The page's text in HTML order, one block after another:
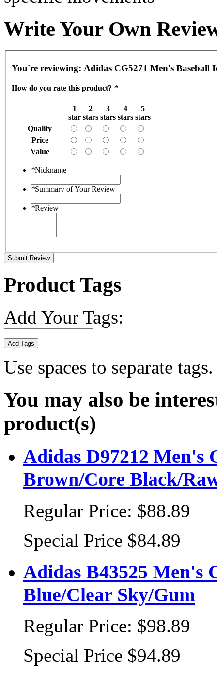
Write Your Own
You're reviewing: Adidas CG5271 Men's Baseball
How do you rate this product? *
1
star
2
stars
3
stars
4
stars
5
stars
Quality
Price
Value
*Nickname
*Summary of Your Review
*Review
Submit Review
Product Tags
Add Your Tags:
Add Tags
Use spaces to separate
You may also be
product(s)
Adidas D97212 Men's
Brown/Core Black/
Regular Price: $88.89
Special Price $84.89
Adidas B43525 Men's
Blue/Clear Sky/Gum
Regular Price: $98.89
Special Price $94.89